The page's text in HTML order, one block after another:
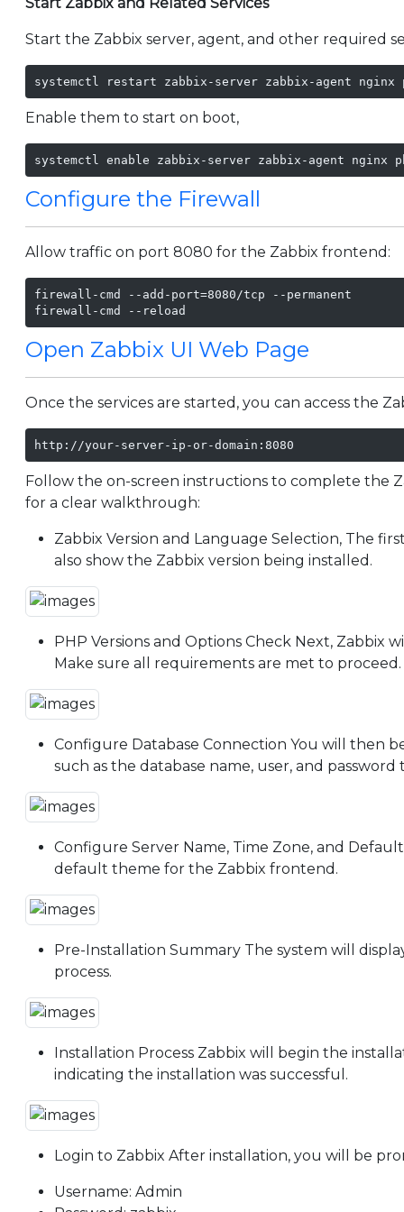
Start the Zabbix server, agent, and other required
systemctl restart zabbix-server zabbix-agent nginx
Enable them to start on boot,
systemctl enable zabbix-server zabbix-agent nginx
Configure the Firewall
Allow traffic on port 8080 for the Zabbix frontend:
firewall-cmd --add-port=8080/tcp --permanent
firewall-cmd --reload
Open Zabbix UI Web Page
Once the services are started, you can access the
http://your-server-ip-or-domain:8080
Follow the on-screen instructions to complete the
for a clear walkthrough:
Zabbix Version and Language Selection, The
also show the Zabbix version being installed.
PHP Versions and Options Check Next, Zabbix
Make sure all requirements are met to proceed.
Configure Database Connection You will then
such as the database name, user, and
Configure Server Name, Time Zone, and
default theme for the Zabbix frontend.
Pre-Installation Summary The system will
process.
Installation Process Zabbix will begin the
indicating the installation was successful.
Login to Zabbix After installation, you will be
Username: Admin